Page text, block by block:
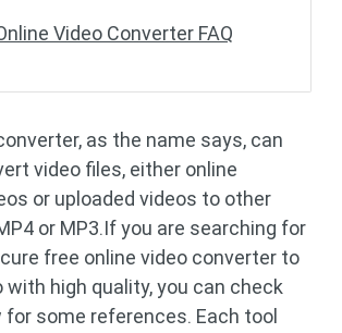
Video Converter FAQ
as the name says, can
video files, either online
or uploaded videos to other
or MP3.If you are searching for
free online video converter to
with high quality, you can check
some references. Each tool